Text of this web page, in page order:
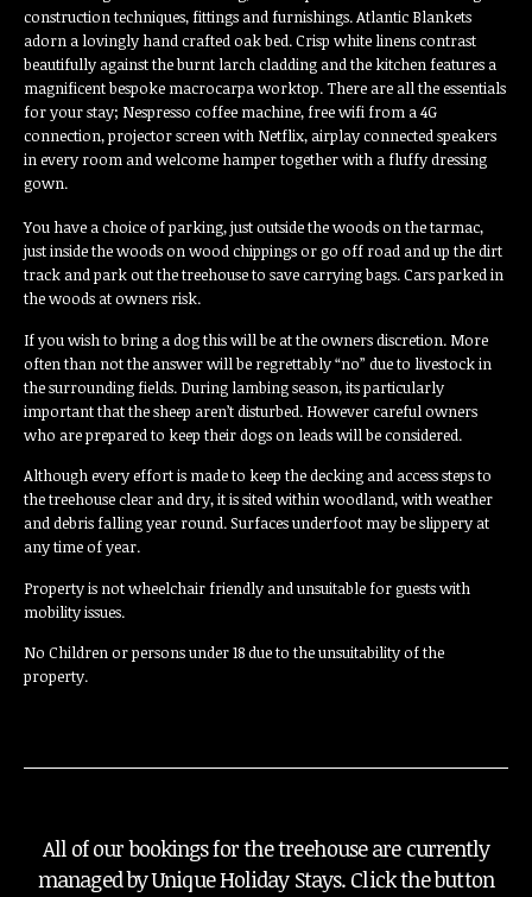
construction techniques, fittings and furnishings. Atlantic Blankets
adorn a lovingly hand crafted oak bed. Crisp white linens contrast
beautifully against the burnt larch cladding and the kitchen features a
magnificent bespoke macrocarpa worktop. There are all the essentials
for your stay; Nespresso coffee machine, free wifi from a 4G
connection, projector screen with Netflix, airplay connected speakers
in every room and welcome hamper together with a fluffy dressing
gown.
You have a choice of parking, just outside the woods on the tarmac,
just inside the woods on wood chippings or go off road and up the dirt
track and park out the treehouse to save carrying bags. Cars parked in
the woods at owners risk.
If you wish to bring a dog this will be at the owners discretion. More
often than not the answer will be regrettably “no” due to livestock in
the surrounding fields. During lambing season, its particularly
important that the sheep aren’t disturbed. However careful owners
who are prepared to keep their dogs on leads will be considered.
Although every effort is made to keep the decking and access steps to
the treehouse clear and dry, it is sited within woodland, with weather
and debris falling year round. Surfaces underfoot may be slippery at
any time of year.
Property is not wheelchair friendly and unsuitable for guests with
mobility issues.
No Children or persons under 18 due to the unsuitability of the
property.
All of our bookings for the treehouse are currently
managed by Unique Holiday Stays. Click the button